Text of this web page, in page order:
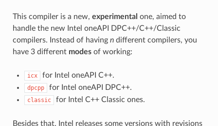
This compiler is a new, experimental one, aimed to
handle the new Intel oneAPI DPC++/C++/Classic
compilers. Instead of having ndifferent compilers, you
have 3 different modesof working:
icx for Intel oneAPI C++.
dpcpp for Intel oneAPI DPC++.
classic for Intel C++ Classic ones.
Besides that, Intel releases some versions with revisions